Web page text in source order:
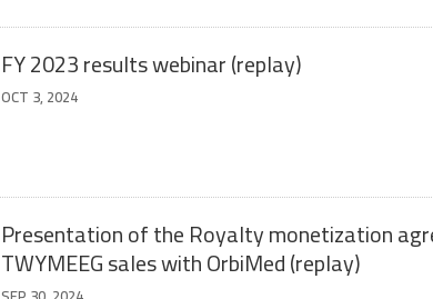
FY 2023 results webinar (replay)
OCT 3, 2024
Presentation of the Royalty monetization
TWYMEEG sales with OrbiMed (replay)